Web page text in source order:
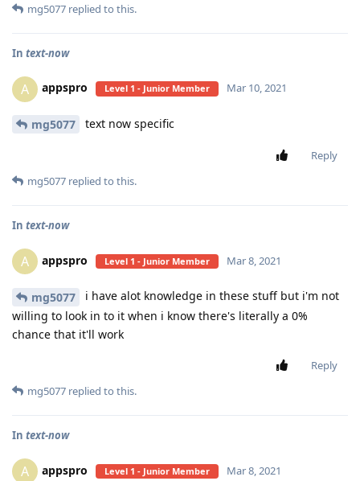
mg5077 replied to this.
In text-now
A appspro Level 1 - Junior Member Mar 10, 2021
mg5077 text now specific
Reply
mg5077 replied to this.
In text-now
A appspro Level 1 - Junior Member Mar 8, 2021
mg5077
i have alot knowledge in these stuff but i'm not
willing to look in to it when i know there's literally a 0%
chance that it'll work
Reply
mg5077 replied to this.
In text-now
A appspro Level 1 - Junior Member Mar 8, 2021